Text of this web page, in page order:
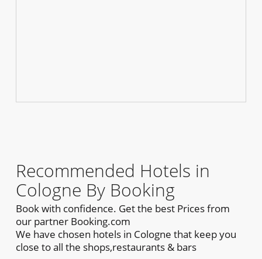
Recommended Hotels in
Cologne By Booking
Book with confidence. Get the best Prices from
our partner Booking.com
We have chosen hotels in Cologne that keep you
close to all the shops,restaurants & bars